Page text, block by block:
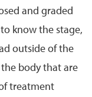
and graded
know the stage,
outside of the
body that are
treatment